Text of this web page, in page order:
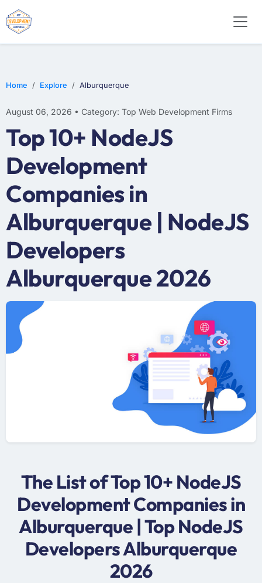
Home Explore Alburquerque
August 06, 2026 • Category: Top Web Development Firms
Top 10+ NodeJS
Development
Companies in
Alburquerque | NodeJS
Developers
Alburquerque 2026
The List of Top 10+ NodeJS
Development Companies in
Alburquerque | Top NodeJS
Developers Alburquerque
2026
E-COMMERCE
MOBILE APP DEVELOPMENT
ARTIFICIAL INTELLIGENCE